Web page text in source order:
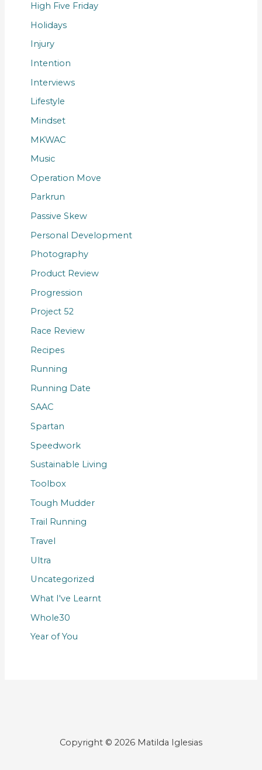
High Five Friday
Holidays
Injury
Intention
Interviews
Lifestyle
Mindset
MKWAC
Music
Operation Move
Parkrun
Passive Skew
Personal Development
Photography
Product Review
Progression
Project 52
Race Review
Recipes
Running
Running Date
SAAC
Spartan
Speedwork
Sustainable Living
Toolbox
Tough Mudder
Trail Running
Travel
Ultra
Uncategorized
What I've Learnt
Whole30
Year of You
Copyright © 2026 Matilda Iglesias